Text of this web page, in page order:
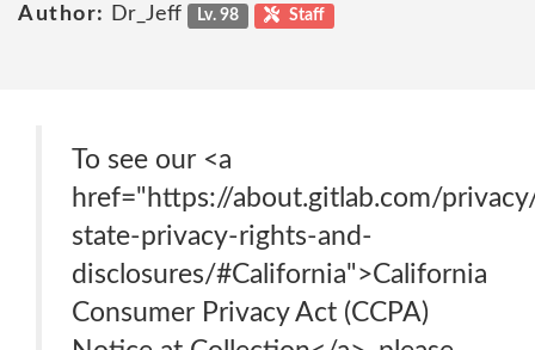
Author:
Dr_Jeff Lv. 98 Staff
To see our <a
href="https://about.gitlab.com/
state-privacy-rights-and-
disclosures/#California">California
Consumer Privacy Act (CCPA)